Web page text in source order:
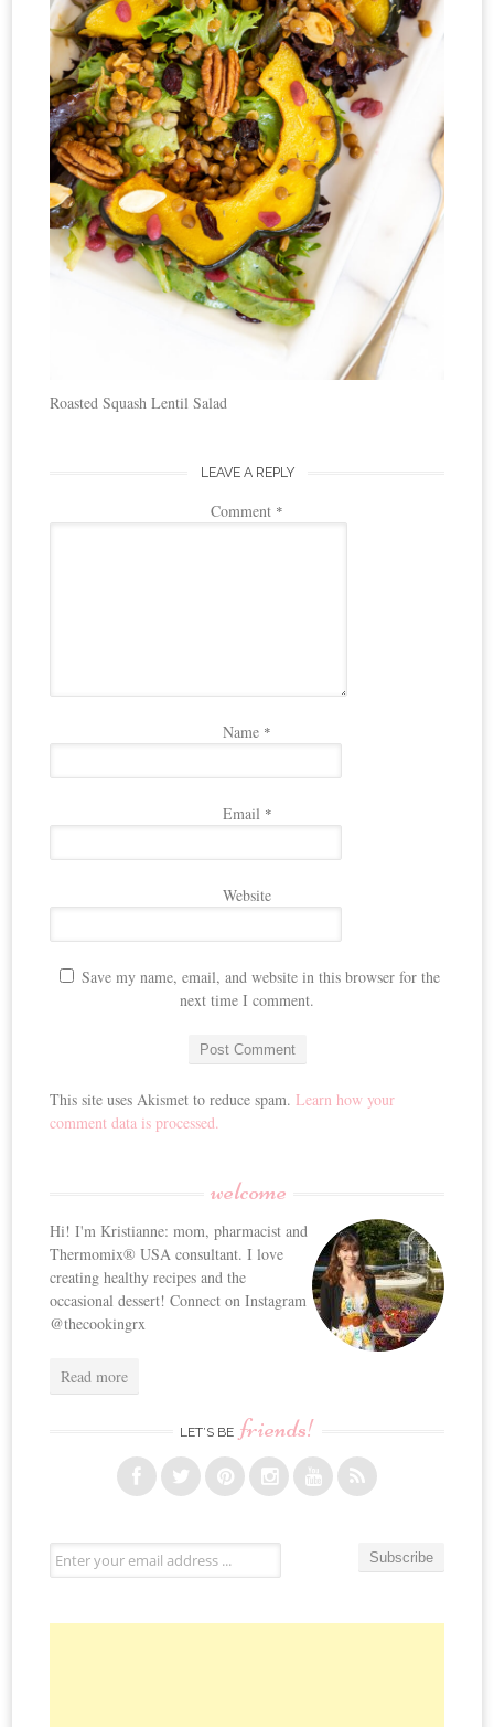
Roasted Squash Lentil Salad
LEAVE A REPLY
Comment *
Name *
Email *
Website
Save my name, email, and website in this browser for the
next time I comment.
This site uses Akismet to reduce spam.Learn how your
comment data is processed.
welcome
Hi! I'm Kristianne: mom, pharmacist and
Thermomix® USA consultant. I love
creating healthy recipes and the
occasional dessert! Connect on Instagram
@thecookingrx
Read more
LET’S BE friends!